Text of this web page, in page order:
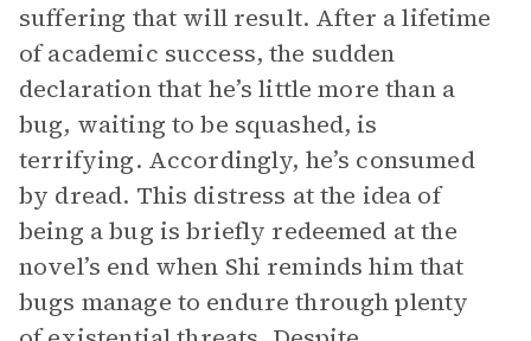
suffering that will result. After a lifetime
of academic success, the sudden
declaration that he’s little more than a
bug, waiting to be squashed, is
terrifying. Accordingly, he’s consumed
by dread. This distress at the idea of
being a bug is briefly redeemed at the
novel’s end when Shi reminds him that
bugs manage to endure through plenty